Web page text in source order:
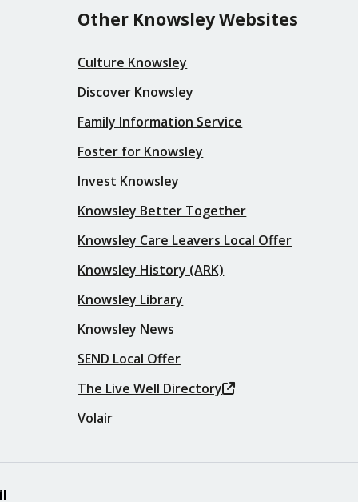
Other Knowsley Websites
Culture Knowsley
Discover Knowsley
Family Information Service
Foster for Knowsley
Invest Knowsley
Knowsley Better Together
Knowsley Care Leavers Local Offer
Knowsley History (ARK)
Knowsley Library
Knowsley News
SEND Local Offer
The Live Well Directory
Volair